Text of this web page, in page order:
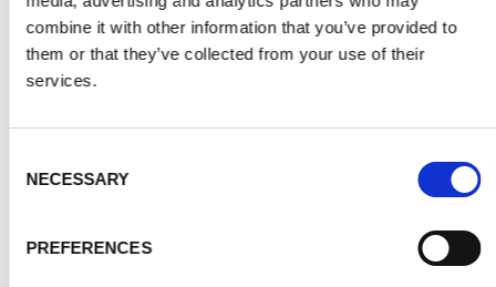
combine it with other information that you’ve provided to
them or that they’ve collected from your use of their
services.
Selection
NECESSARY
PREFERENCES